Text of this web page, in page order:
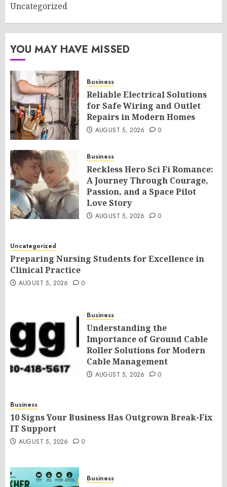
Uncategorized
YOU MAY HAVE MISSED
Business
Reliable Electrical Solutions
for Safe Wiring and Outlet
Repairs in Modern Homes
AUGUST 5, 2026 0
Business
Reckless Hero Sci Fi Romance:
A Journey Through Courage,
Passion, and a Space Pilot
Love Story
AUGUST 5, 2026 0
Uncategorized
Preparing Nursing Students for Excellence in
Clinical Practice
AUGUST 5, 2026 0
Business
Understanding the
Importance of Ground Cable
Roller Solutions for Modern
Cable Management
AUGUST 5, 2026 0
Business
10 Signs Your Business Has Outgrown Break-Fix
IT Support
AUGUST 5, 2026 0
Business